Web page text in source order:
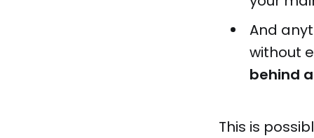
And
without
behind
This is